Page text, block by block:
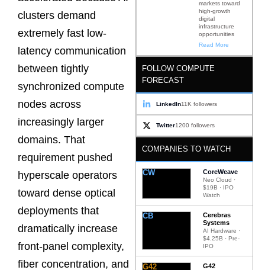
clusters demand
extremely fast low-
latency communication
between tightly
synchronized compute
nodes across
increasingly larger
domains. That
requirement pushed
hyperscale operators
toward dense optical
deployments that
dramatically increase
front-panel complexity,
fiber concentration, and
markets toward
high-growth
digital
infrastructure
opportunities
Read More
FOLLOW COMPUTE
FORECAST
LinkedIn11K followers
Twitter1200 followers
COMPANIES TO WATCH
CW CoreWeave
Neo Cloud ·
$19B · IPO
Watch
CB
Cerebras
Systems
AI Hardware ·
$4.25B · Pre-
IPO
G42 G42